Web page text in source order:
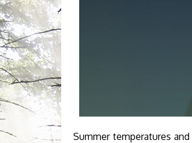
Summer temperatures